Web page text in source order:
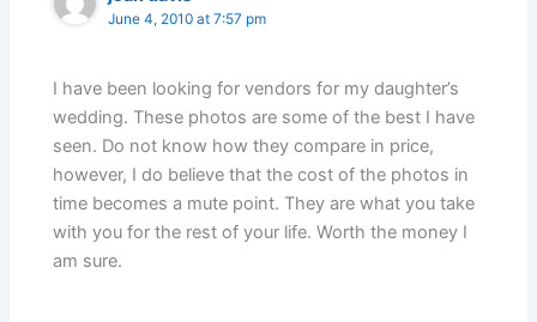
June 4, 2010 at 7:57 pm
I have been looking for vendors for my daughter’s
wedding. These photos are some of the best I have
seen. Do not know how they compare in price,
however, I do believe that the cost of the photos in
time becomes a mute point. They are what you take
with you for the rest of your life. Worth the money I
am sure.